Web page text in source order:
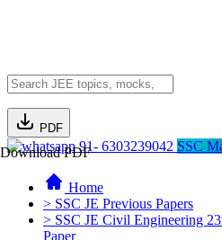
PDF
Download PDF91- 6303239042 SSC
Home
> SSC JE Previous Papers
> SSC JE Civil Engineering
Paper